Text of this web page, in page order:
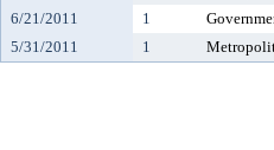
6/21/2011
1
5/31/2011
1